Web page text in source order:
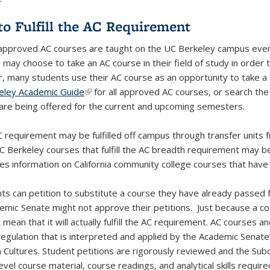
Fulfill the AC Requirement
AC courses are taught on the UC Berkeley campus
may choose to take an AC course in their field of study in
many students use their AC course as an opportunity to take
Academic Guide(link is external)
for all approved AC courses, or search
being offered for the current and upcoming semesters.
requirement may be fulfilled off campus through transfer
Berkeley courses that fulfill the AC breadth requirement may
information on California community college courses that
can petition to substitute a course they have already
Senate might not approve their petitions. Just because a
that it will actually fulfill the AC requirement. AC courses
that is interpreted and applied by the Academic
Cultures. Student petitions are rigorously reviewed and the
course material, course readings, and analytical skills